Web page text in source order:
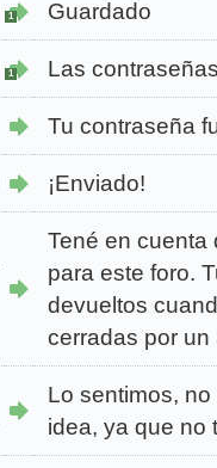
1 Guardado
1 Las
Tu contraseña
¡Enviado!
Tené en cuenta
para este foro.
devueltos
cerradas por un
Lo sentimos,
idea, ya que no